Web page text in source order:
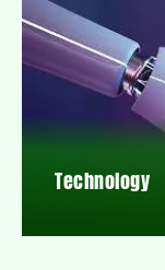
Technology